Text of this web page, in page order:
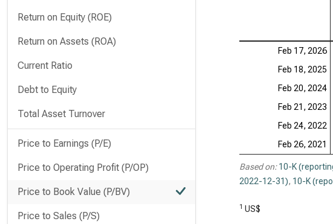
Return on Equity (ROE)
Return on Assets (ROA)
Current Ratio
Debt to Equity
Total Asset Turnover
Price to Earnings (P/E)
Price to Operating Profit (P/OP)
Price to Book Value (P/BV)
Price to Sales (P/S)
Feb 17, 2026
Feb 18, 2025
Feb 20, 2024
Feb 21, 2023
Feb 24, 2022
Feb 26, 2021
Based on: 10-K
2022-12-31), 10-K
1 US$